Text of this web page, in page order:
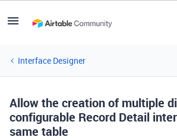
Interface Designer
Allow the creation of multiple
configurable Record Detail
same table